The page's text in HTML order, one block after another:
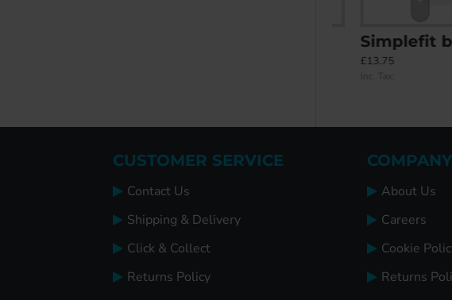
£13.75
CUSTOMER SERVICE
Contact Us
Shipping & Delivery
Click & Collect
Returns Policy
About Us
Careers
Cookie
Returns